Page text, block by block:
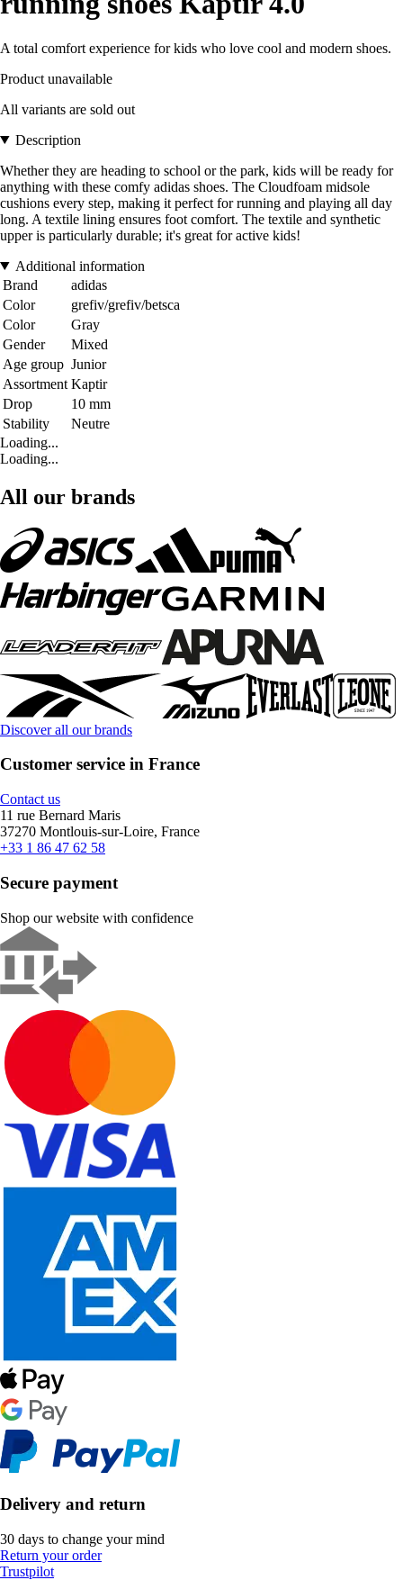
A total comfort experience for kids who love cool and modern shoes.
Product unavailable
All variants are sold out
Description
Whether they are heading to school or the park, kids will be ready for
anything with these comfy adidas shoes. The Cloudfoam midsole
cushions every step, making it perfect for running and playing all day
long. A textile lining ensures foot comfort. The textile and synthetic
upper is particularly durable; it's great for active kids!
Additional information
Brand
adidas
Color
grefiv/grefiv/betsca
Color
Gray
Gender
Mixed
Age group Junior
Assortment Kaptir
Drop
10 mm
Stability
Neutre
Loading...
Loading...
All our brands
Discover all our brands
Customer service in France
Contact us
11 rue Bernard Maris
37270 Montlouis-sur-Loire, France
+33 1 86 47 62 58
Secure payment
Shop our website with confidence
Delivery and return
30 days to change your mind
Return your order
Trustpilot